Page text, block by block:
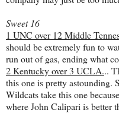
Sweet 16
1 UNC over 12 Middle
should be extremely fun to
run out of gas, ending what
2 Kentucky over 3 UCLA...
this one is pretty astounding.
Wildcats take this one
where John Calipari is better